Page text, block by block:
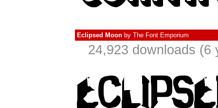
Eclipsed Moon by The Font Emporium
24,923 downloads (6